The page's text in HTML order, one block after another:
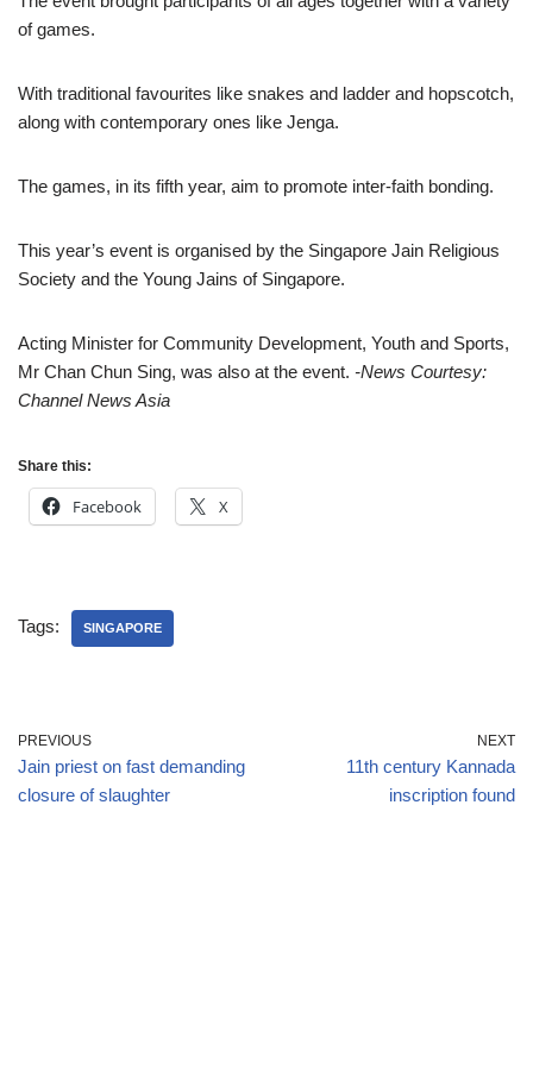
of games.
With traditional favourites like snakes and ladder and hopscotch,
along with contemporary ones like Jenga.
The games, in its fifth year, aim to promote inter-faith bonding.
This year’s event is organised by the Singapore Jain Religious
Society and the Young Jains of Singapore.
Acting Minister for Community Development, Youth and Sports,
Mr Chan Chun Sing, was also at the event. -News Courtesy:
Channel News Asia
Share this:
Facebook X
Tags: SINGAPORE
PREVIOUS
Jain priest on fast demanding
closure of slaughter
NEXT
11th century Kannada
inscription found